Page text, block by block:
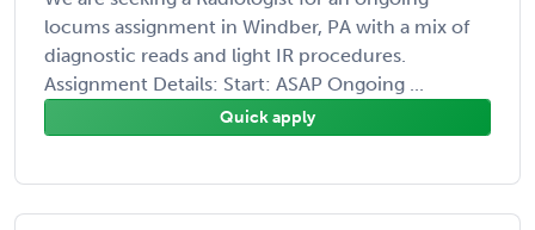
locums assignment in Windber, PA with a mix of
diagnostic reads and light IR procedures.
Assignment Details: Start: ASAP Ongoing ...
Quick apply